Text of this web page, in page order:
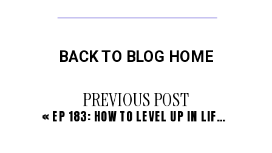
« EP 183: HOW TO LEVEL UP IN LIFE THROUGH YOUR THINKING
PREVIOUS POST
BACK TO BLOG HOME